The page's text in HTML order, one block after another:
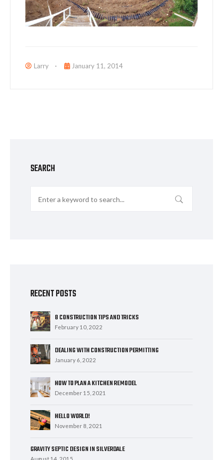
Larry January 11, 2014
SEARCH
RECENT POSTS
8 CONSTRUCTION TIPS AND TRICKS
February 10, 2022
DEALING WITH CONSTRUCTION PERMITTING
January 6, 2022
HOW TO PLAN A KITCHEN REMODEL
December 15, 2021
HELLO WORLD!
November 8, 2021
GRAVITY SEPTIC DESIGN IN SILVERDALE
August 14, 2015